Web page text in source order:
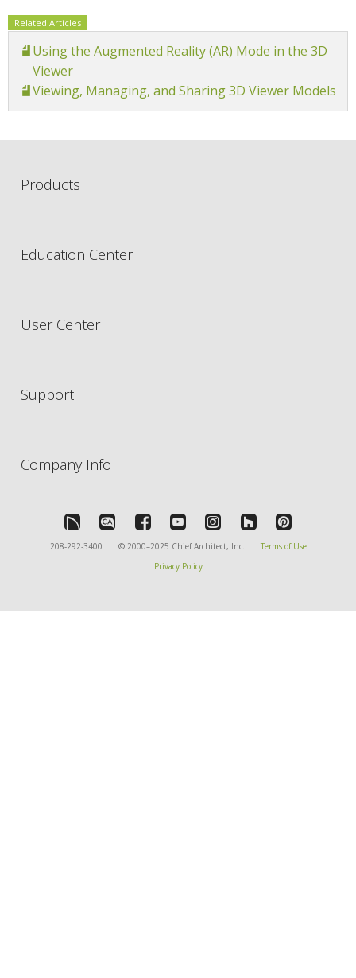
Related Articles
Using the Augmented Reality (AR) Mode in the 3D
Viewer
Viewing, Managing, and Sharing 3D Viewer Models
Products
Education Center
User Center
Support
Company Info
208-292-3400 © 2000–2025 Chief Architect, Inc.
Terms of Use
Privacy Policy